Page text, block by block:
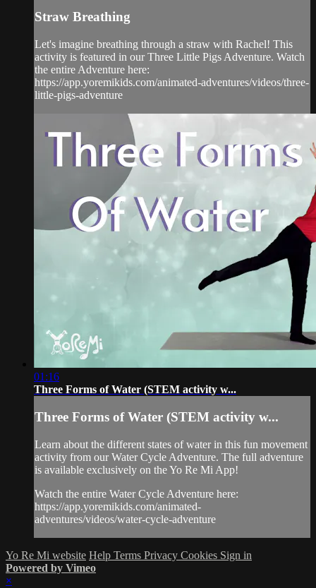
Straw Breathing
Let's imagine breathing through a straw with Rachel! This
activity is featured in our Three Little Pigs Adventure. Watch
the entire Adventure here:
https://app.yoremikids.com/animated-adventures/videos/three-
little-pigs-adventure
01:16
Three Forms of Water (STEM activity w...
Three Forms of Water (STEM activity w...
Learn about the different states of water in this fun movement
activity from our Water Cycle Adventure. The full adventure
is available exclusively on the Yo Re Mi App!
Watch the entire Water Cycle Adventure here:
https://app.yoremikids.com/animated-
adventures/videos/water-cycle-adventure
Yo Re Mi website Help Terms Privacy Cookies Sign in
Powered by Vimeo
×